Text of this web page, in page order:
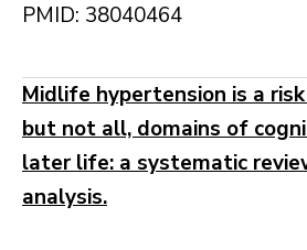
PMID: 38040464
Midlife hypertension is a
but not all, domains of
later life: a systematic
analysis.